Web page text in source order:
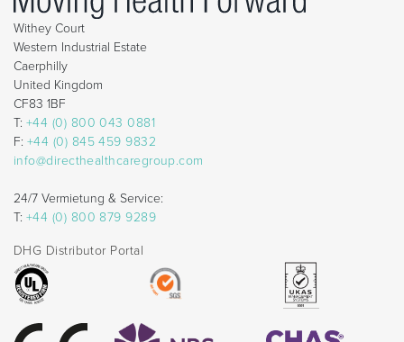
Withey Court
Western Industrial Estate
Caerphilly
United Kingdom
CF83 1BF
T: +44 (0) 800 043 0881
F: +44 (0) 845 459 9832
info@directhealthcaregroup.com
24/7 Vermietung & Service:
T: +44 (0) 800 879 9289
DHG Distributor Portal